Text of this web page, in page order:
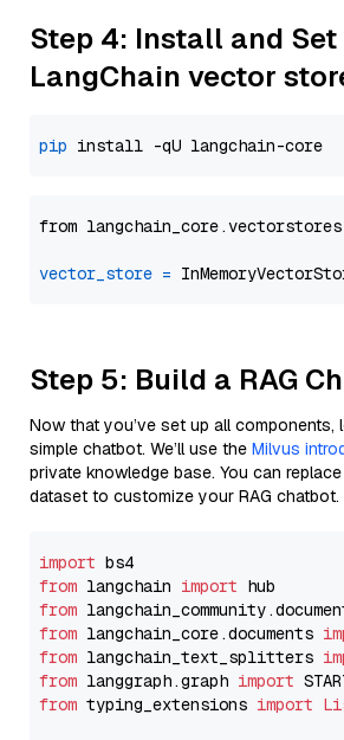
Step 4: Install and Set
LangChain vector
pip
from langchain_core.vectorstores
vector_store =
Step 5: Build a RAG
Now that you’ve set up all components,
simple chatbot. We’ll use the Milvus
private knowledge base. You can
dataset to customize your RAG chatbot.
import
from langchain import
from
from langchain_core.documents
from langchain_text_splitters
from langgraph.graph import
from typing_extensions import